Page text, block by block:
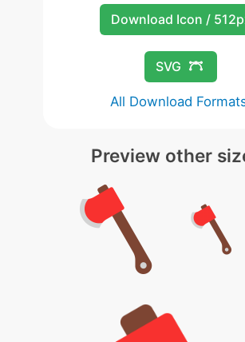
Download Icon /
SVG
All Download
Preview other